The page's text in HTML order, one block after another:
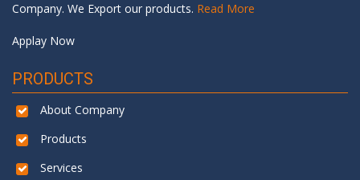
Company. We Export our products. Read More
Applay Now
PRODUCTS
About Company
Products
Services